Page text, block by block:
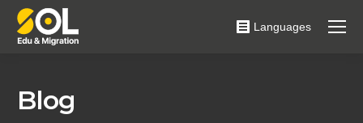
Languages
Blog